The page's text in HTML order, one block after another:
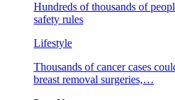
Hundreds of thousands of
safety rules
Lifestyle
Thousands of cancer cases
breast removal surgeries,…